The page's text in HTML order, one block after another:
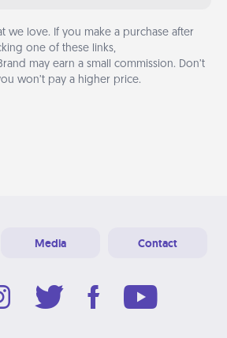
we love. If you make a purchase after
one of these links,
may earn a small commission. Don’t
won’t pay a higher price.
Media Contact